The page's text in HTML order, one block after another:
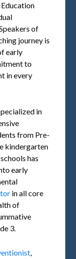
of
journey is
early
to
in every
in
from Pre-
kindergarten
has
early
in all core
of
3.
,